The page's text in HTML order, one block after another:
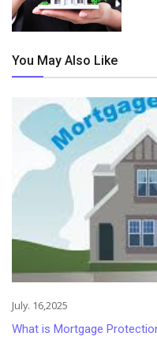
You May Also Like
July. 16,2025
What is Mortgage